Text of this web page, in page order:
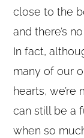
close to the
and there’s
In fact,
many of our
hearts,
can still be a
when so